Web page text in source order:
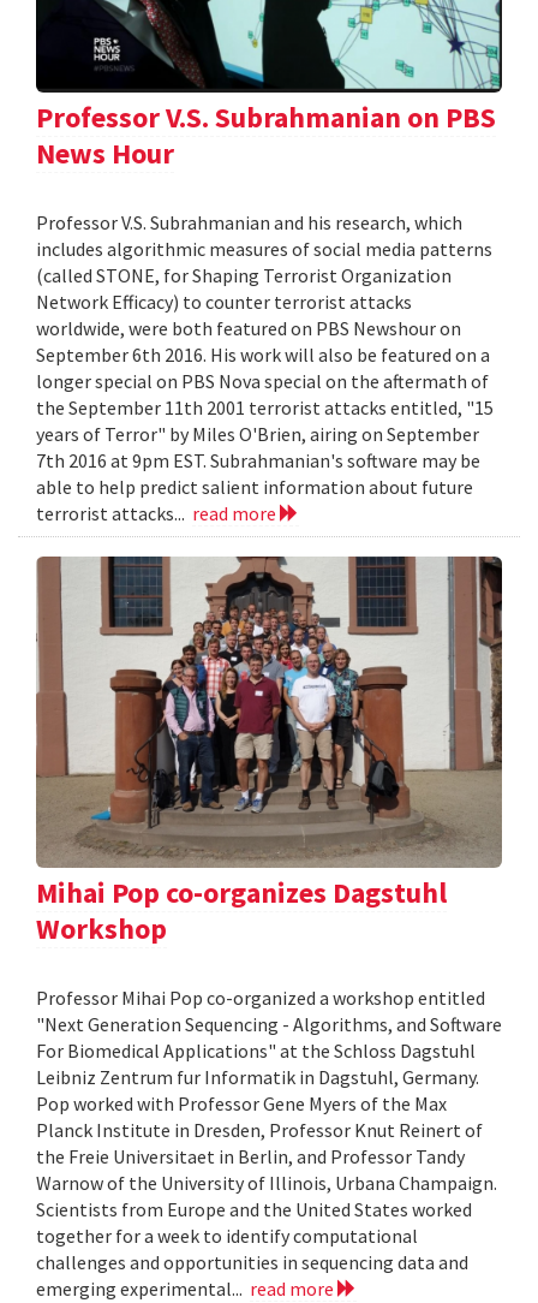
Professor V.S. Subrahmanian on PBS
News Hour
Professor V.S. Subrahmanian and his research, which
includes algorithmic measures of social media patterns
(called STONE, for Shaping Terrorist Organization
Network Efficacy) to counter terrorist attacks
worldwide, were both featured on PBS Newshour on
September 6th 2016. His work will also be featured on a
longer special on PBS Nova special on the aftermath of
the September 11th 2001 terrorist attacks entitled, "15
years of Terror" by Miles O'Brien, airing on September
7th 2016 at 9pm EST. Subrahmanian's software may be
able to help predict salient information about future
terrorist attacks... read more
Mihai Pop co-organizes Dagstuhl
Workshop
Professor Mihai Pop co-organized a workshop entitled
"Next Generation Sequencing - Algorithms, and Software
For Biomedical Applications" at the Schloss Dagstuhl
Leibniz Zentrum fur Informatik in Dagstuhl, Germany.
Pop worked with Professor Gene Myers of the Max
Planck Institute in Dresden, Professor Knut Reinert of
the Freie Universitaet in Berlin, and Professor Tandy
Warnow of the University of Illinois, Urbana Champaign.
Scientists from Europe and the United States worked
together for a week to identify computational
challenges and opportunities in sequencing data and
emerging experimental... read more